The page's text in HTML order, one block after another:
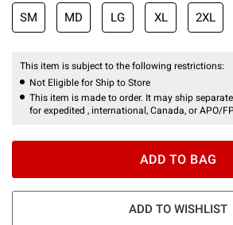
SM MD LG XL 2XL
This item is subject to the following restrictions:
Not Eligible for Ship to Store
This item is made to order. It may ship
for expedited , international, Canada, or APO/
ADD TO BAG
ADD TO WISHLIST